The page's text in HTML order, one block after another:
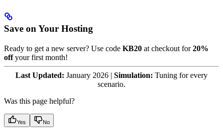
Save on Your Hosting
Ready to get a new server? Use code KB20 at checkout for20%
offyour first month!
Last Updated: January 2026 | Simulation: Tuning for every
scenario.
Was this page helpful?
Yes No